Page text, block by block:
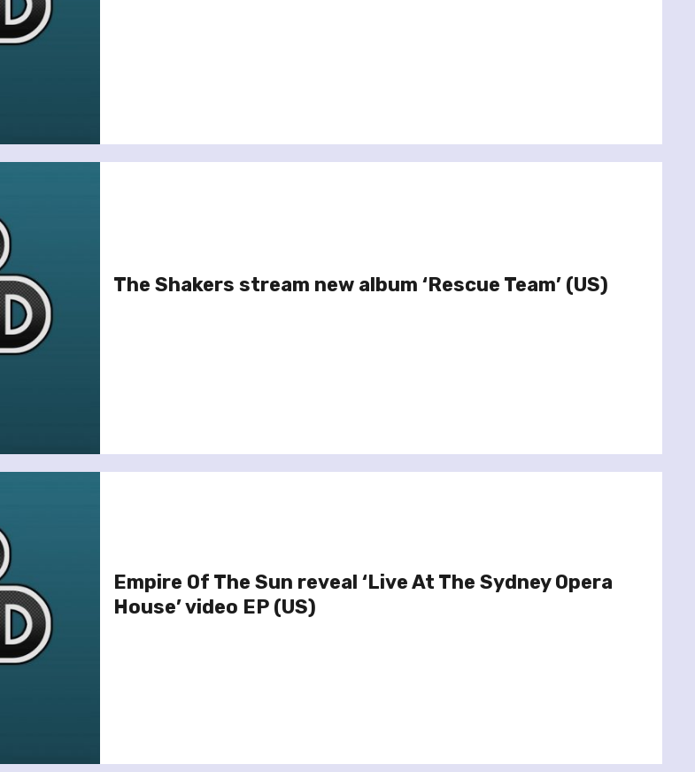
The Shakers stream new album ‘Rescue Team’ (US)
Empire Of The Sun reveal ‘Live At The Sydney Opera
House’ video EP (US)